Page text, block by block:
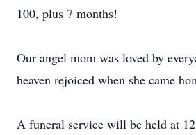
100, plus 7 months!
Our angel mom was loved by
heaven rejoiced when she came
A funeral service will be held at